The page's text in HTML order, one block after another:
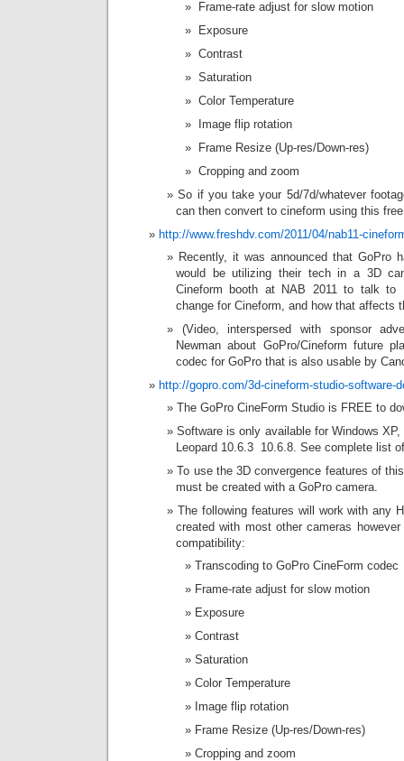
 Frame-rate adjust for slow motion
 Exposure
 Contrast
 Saturation
 Color Temperature
 Image flip rotation
 Frame Resize (Up-res/Down-res)
 Cropping and zoom
So if you take your 5d/7d/whatever
can then convert to cineform using this
http://www.freshdv.com/2011/04/nab11-
Recently, it was announced that GoPro
would be utilizing their tech in a 3D
Cineform booth at NAB 2011 to talk to
change for Cineform, and how that affects
(Video, interspersed with sponsor
Newman about GoPro/Cineform future
codec for GoPro that is also usable by
http://gopro.com/3d-cineform-studio-software-
The GoPro CineForm Studio is FREE to
Software is only available for Windows
Leopard 10.6.3  10.6.8. See complete list
To use the 3D convergence features of
must be created with a GoPro camera.
The following features will work with any
created with most other cameras
compatibility:
Transcoding to GoPro CineForm codec
Frame-rate adjust for slow motion
Exposure
Contrast
Saturation
Color Temperature
Image flip rotation
Frame Resize (Up-res/Down-res)
Cropping and zoom